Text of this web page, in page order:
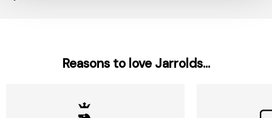
Reasons to love Jarrolds...